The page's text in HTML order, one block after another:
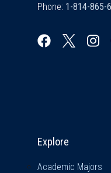
Phone:
Explore
Academic Majors